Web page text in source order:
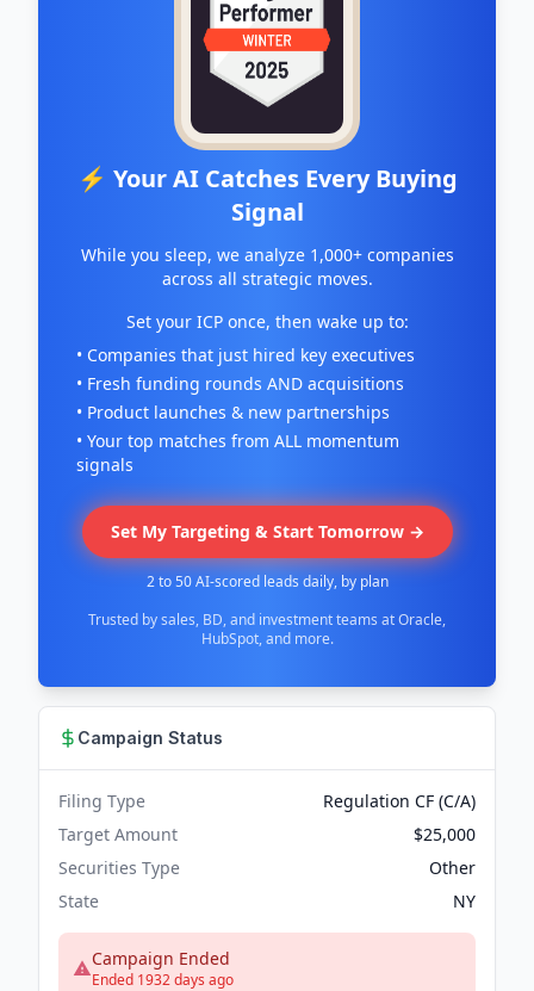
⚡ Your AI Catches Every Buying
Signal
While you sleep, we analyze 1,000+ companies
across all strategic moves.
Set your ICP once, then wake up to:
• Companies that just hired key executives
• Fresh funding rounds AND acquisitions
• Product launches & new partnerships
• Your top matches from ALL momentum
signals
Set My Targeting & Start Tomorrow →
2 to 50 AI-scored leads daily, by plan
Trusted by sales, BD, and investment teams at Oracle,
HubSpot, and more.
Campaign Status
Filing Type
Regulation CF (C/A)
Target Amount
$25,000
Securities Type
Other
State
NY
Campaign Ended
Ended 1932 days ago